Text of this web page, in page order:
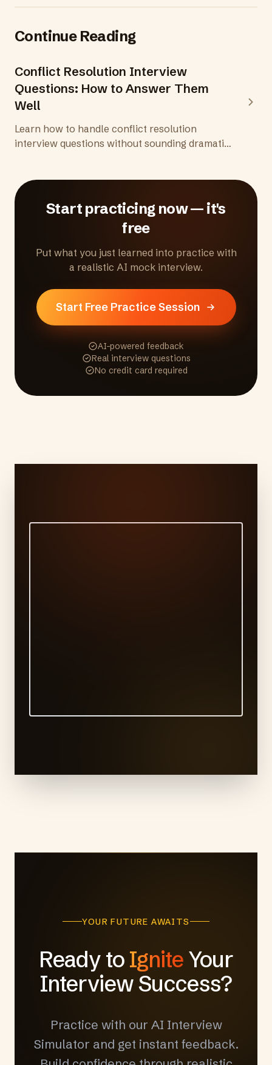
Continue Reading
Conflict Resolution Interview
Questions: How to Answer Them
Well
Learn how to handle conflict resolution
interview questions without sounding dramatic
Start practicing now — it's
free
Put what you just learned into practice with
a realistic AI mock interview.
Start Free Practice Session
AI-powered feedback
Real interview questions
No credit card required
YOUR FUTURE AWAITS
Ready to Ignite Your
Interview Success?
Practice with our AI Interview
Simulator and get instant feedback.